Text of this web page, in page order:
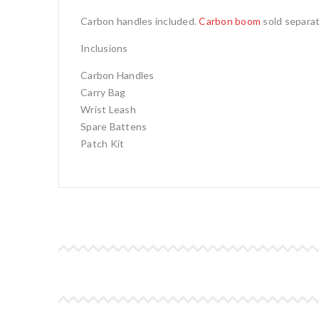
Carbon handles included.Carbon boom sold
Inclusions
Carbon Handles
Carry Bag
Wrist Leash
Spare Battens
Patch Kit